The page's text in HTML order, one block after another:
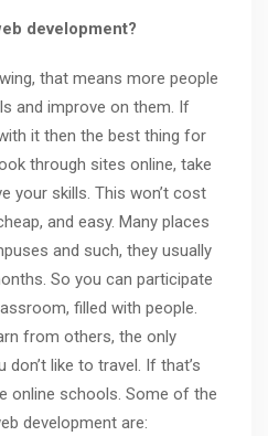
development?
that means more people
and improve on them. If
it then the best thing for
through sites online, take
your skills. This won’t cost
and easy. Many places
and such, they usually
So you can participate
filled with people.
from others, the only
like to travel. If that’s
online schools. Some of the
development are: